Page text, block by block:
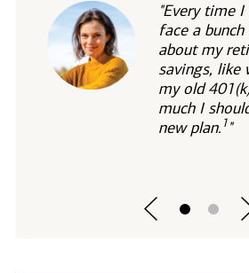
"Every time
face a
about my
savings, like
my old
much I
newplan. 1"